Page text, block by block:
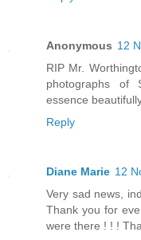
Anonymous 12
RIP Mr.
photographs of
essence
Reply
Diane Marie 12
Very sad news,
Thank you for
were there ! ! !